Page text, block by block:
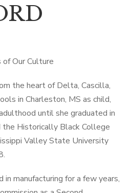
Our Culture
the heart of Delta, Cascilla,
in Charleston, MS as child,
until she graduated in
Historically Black College
Valley State University
manufacturing for a few years,